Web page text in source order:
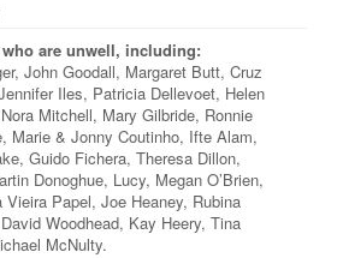
are unwell, including:
John Goodall, Margaret Butt, Cruz
Iles, Patricia Dellevoet, Helen
Mitchell, Mary Gilbride, Ronnie
Marie & Jonny Coutinho, Ifte Alam,
Guido Fichera, Theresa Dillon,
Donoghue, Lucy, Megan O’Brien,
Papel, Joe Heaney, Rubina
Woodhead, Kay Heery, Tina
McNulty.